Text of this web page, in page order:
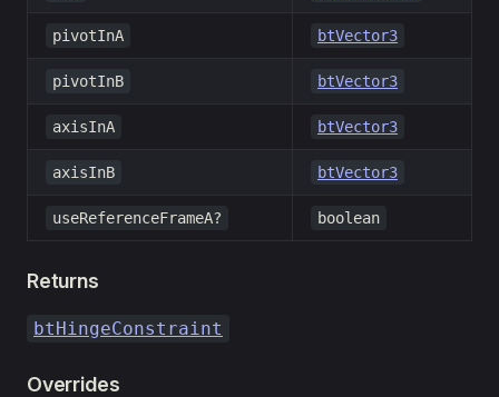
pivotInA btVector3
pivotInB btVector3
axisInA btVector3
axisInB btVector3
useReferenceFrameA? boolean
Returns
btHingeConstraint
Overrides